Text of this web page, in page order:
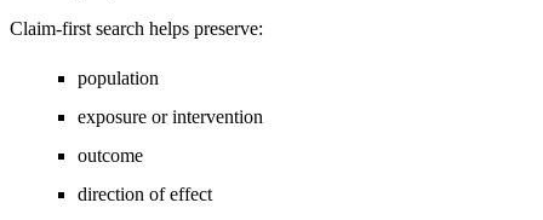
Claim-first search helps preserve:
population
exposure or intervention
outcome
direction of effect